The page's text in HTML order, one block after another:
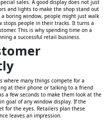
sales. A good display does not just
and lights to make the shop stand out
boring window, people might just walk
people in their tracks. It turns a
This is why spending time on a
a successful retail business.
where many things compete for a
at their phone or talking to a friend
a few seconds to make them look at the
goal of any window display. If the
for the eyes. Retailers plan these
leaves an impression.